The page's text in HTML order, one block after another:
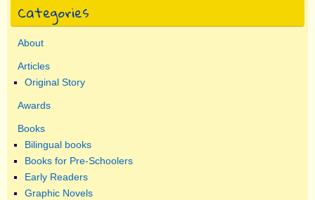
Categories
About
Articles
Original Story
Awards
Books
Bilingual books
Books for Pre-Schoolers
Early Readers
Graphic Novels